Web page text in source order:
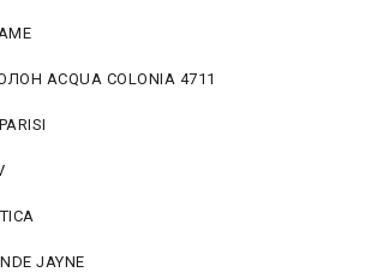
ACQUA COLONIA 4711
JAYNE